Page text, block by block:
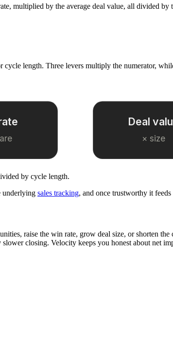
multiplied by the average deal value, all divided by
length. Three levers multiply the numerator,
Deal
× size
by cycle length.
underlying sales tracking, and once trustworthy it
raise the win rate, grow deal size, or shorten
closing. Velocity keeps you honest about net